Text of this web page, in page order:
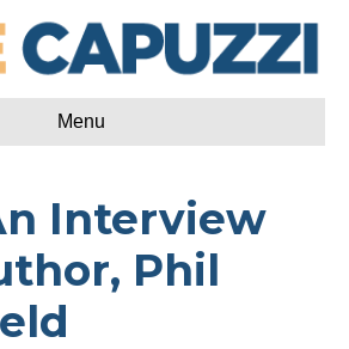
Menu
Interview
Phil